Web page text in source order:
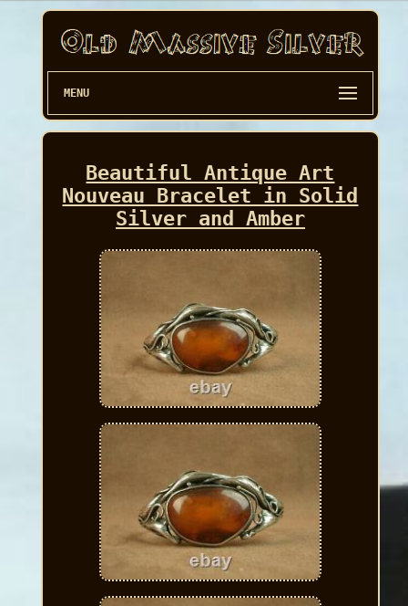
MENU
Beautiful Antique Art
Nouveau Bracelet in Solid
Silver and Amber